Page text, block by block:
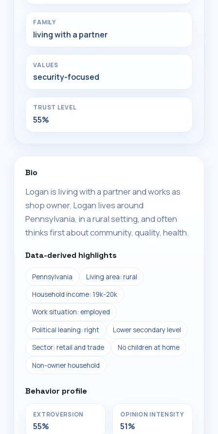
FAMILY
living with a partner
VALUES
security-focused
TRUST LEVEL
55%
Bio
Logan is living with a partner and works as
shop owner. Logan lives around
Pennsylvania, in a rural setting, and often
thinks first about community, quality, health.
Data-derived highlights
Pennsylvania Living area: rural
Household income: 19k-20k
Work situation: employed
Political leaning: right Lower secondary level
Sector: retail and trade No children at home
Non-owner household
Behavior profile
EXTROVERSION
55%
OPINION INTENSITY
51%